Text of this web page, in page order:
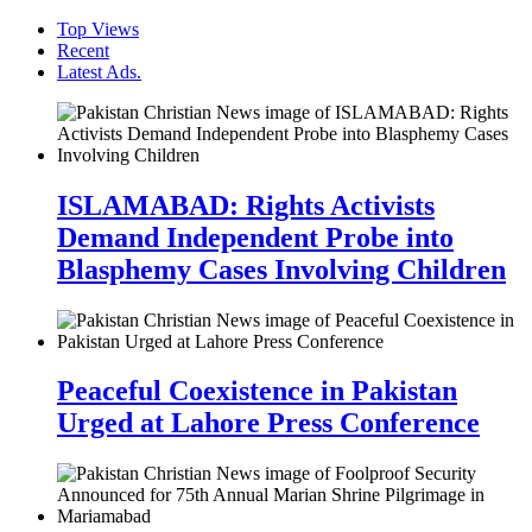
Top Views
Recent
Latest Ads.
ISLAMABAD: Rights Activists
Demand Independent Probe into
Blasphemy Cases Involving Children
Peaceful Coexistence in Pakistan
Urged at Lahore Press Conference